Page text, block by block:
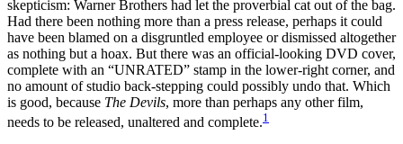
skepticism: Warner Brothers had let the proverbial cat out of the bag.
Had there been nothing more than a press release, perhaps it could
have been blamed on a disgruntled employee or dismissed altogether
as nothing but a hoax. But there was an official-looking DVD cover,
complete with an “UNRATED” stamp in the lower-right corner, and
no amount of studio back-stepping could possibly undo that. Which
is good, because The Devils, more than perhaps any other film,
needs to be released, unaltered and complete.1